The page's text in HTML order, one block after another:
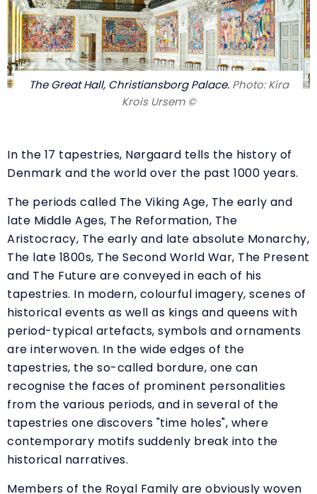
The Great Hall, Christiansborg Palace. Photo: Kira
Krois Ursem ©
In the 17 tapestries, Nørgaard tells the history of
Denmark and the world over the past 1000 years.
The periods called The Viking Age, The early and
late Middle Ages, The Reformation, The
Aristocracy, The early and late absolute Monarchy,
The late 1800s, The Second World War, The Present
and The Future are conveyed in each of his
tapestries. In modern, colourful imagery, scenes of
historical events as well as kings and queens with
period-typical artefacts, symbols and ornaments
are interwoven. In the wide edges of the
tapestries, the so-called bordure, one can
recognise the faces of prominent personalities
from the various periods, and in several of the
tapestries one discovers "time holes", where
contemporary motifs suddenly break into the
historical narratives.
Members of the Royal Family are obviously woven